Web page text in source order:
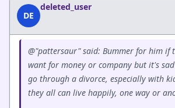
DE
deleted_user
@"pattersaur" said: Bummer for him if
want for money or company but it's
go through a divorce, especially with
they all can live happily, one way or